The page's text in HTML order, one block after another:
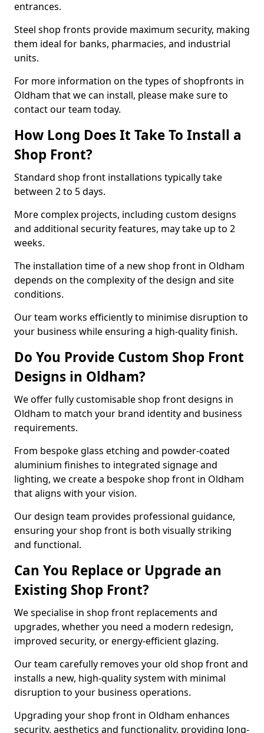
entrances.
Steel shop fronts provide maximum security, making
them ideal for banks, pharmacies, and industrial
units.
For more information on the types of shopfronts in
Oldham that we can install, please make sure to
contact our team today.
How Long Does It Take To Install a
Shop Front?
Standard shop front installations typically take
between 2 to 5 days.
More complex projects, including custom designs
and additional security features, may take up to 2
weeks.
The installation time of a new shop front in Oldham
depends on the complexity of the design and site
conditions.
Our team works efficiently to minimise disruption to
your business while ensuring a high-quality finish.
Do You Provide Custom Shop Front
Designs in Oldham?
We offer fully customisable shop front designs in
Oldham to match your brand identity and business
requirements.
From bespoke glass etching and powder-coated
aluminium finishes to integrated signage and
lighting, we create a bespoke shop front in Oldham
that aligns with your vision.
Our design team provides professional guidance,
ensuring your shop front is both visually striking
and functional.
Can You Replace or Upgrade an
Existing Shop Front?
We specialise in shop front replacements and
upgrades, whether you need a modern redesign,
improved security, or energy-efficient glazing.
Our team carefully removes your old shop front and
installs a new, high-quality system with minimal
disruption to your business operations.
Upgrading your shop front in Oldham enhances
security, aesthetics and functionality, providing long-